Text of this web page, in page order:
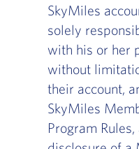
SkyMiles
solely
with his or her
without
their account,
SkyMiles
Program